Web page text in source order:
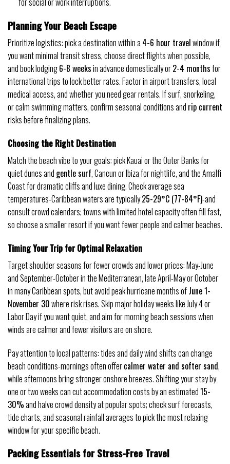
Planning Your Beach Escape
Prioritize logistics: pick a destination within a 4-6 hour travelwindow if
you want minimal transit stress, choose direct flights when possible,
and book lodging6-8 weeksin advance domestically or2-4 monthsfor
international trips to lock better rates. Factor in airport transfers, local
medical access, and whether you need gear rentals. If surf, snorkeling,
or calm swimming matters, confirm seasonal conditions and rip current
risks before finalizing plans.
Choosing the Right Destination
Match the beach vibe to your goals: pick Kauai or the Outer Banks for
quiet dunes and gentle surf, Cancun or Ibiza for nightlife, and the Amalfi
Coast for dramatic cliffs and luxe dining. Check average sea
temperatures-Caribbean waters are typically25-29°C (77-84°F)-and
consult crowd calendars; towns with limited hotel capacity often fill fast,
so choose a smaller resort if you want fewer people and calmer beaches.
Timing Your Trip for Optimal Relaxation
Target shoulder seasons for fewer crowds and lower prices: May-June
and September-October in the Mediterranean, late April-May or October
in many Caribbean spots, but avoid peak hurricane months ofJune 1-
November 30where risk rises. Skip major holiday weeks like July 4 or
Labor Day if you want quiet, and aim for morning beach sessions when
winds are calmer and fewer visitors are on shore.
Pay attention to local patterns: tides and daily wind shifts can change
beach conditions-mornings often offercalmer water and softer sand,
while afternoons bring stronger onshore breezes. Shifting your stay by
one or two weeks can cut accommodation costs by an estimated15-
30%and halve crowd density at popular spots; check surf forecasts,
tide charts, and seasonal rainfall averages to pick the most relaxing
window for your specific beach.
Packing Essentials for Stress-Free Travel